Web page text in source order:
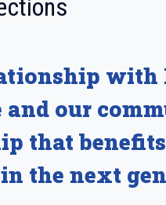
our
that
the next